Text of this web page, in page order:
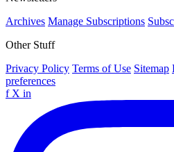
Archives Manage Subscriptions
Other Stuff
Privacy Policy Terms of Use Sitemap
preferences
f X in